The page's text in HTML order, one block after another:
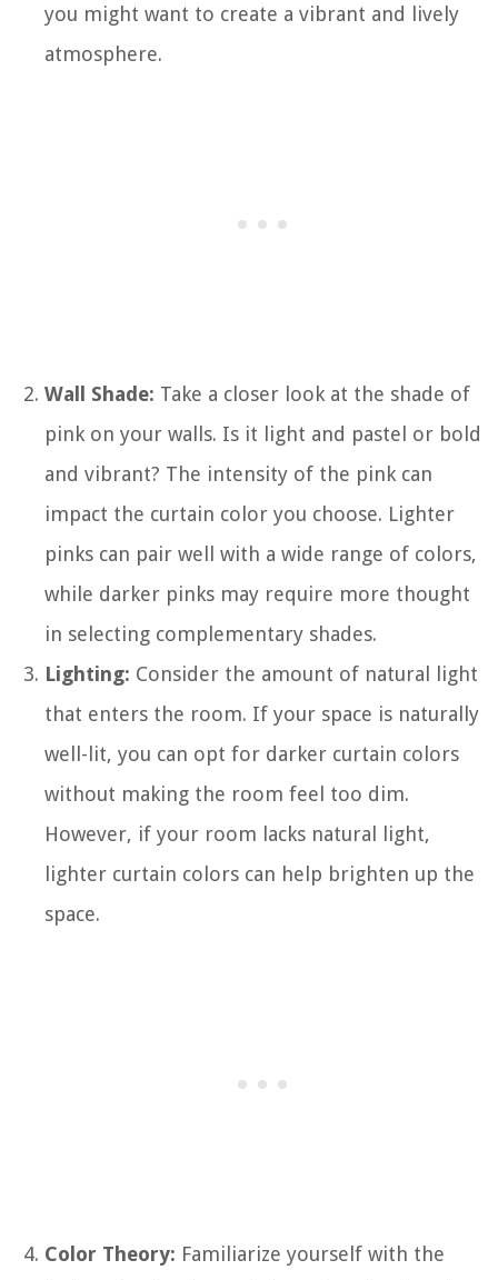
you might want to create a vibrant and lively
atmosphere.
Wall Shade: Take a closer look at the shade of
pink on your walls. Is it light and pastel or bold
and vibrant? The intensity of the pink can
impact the curtain color you choose. Lighter
pinks can pair well with a wide range of colors,
while darker pinks may require more thought
in selecting complementary shades.
Lighting: Consider the amount of natural light
that enters the room. If your space is naturally
well-lit, you can opt for darker curtain colors
without making the room feel too dim.
However, if your room lacks natural light,
lighter curtain colors can help brighten up the
space.
Color Theory: Familiarize yourself with the